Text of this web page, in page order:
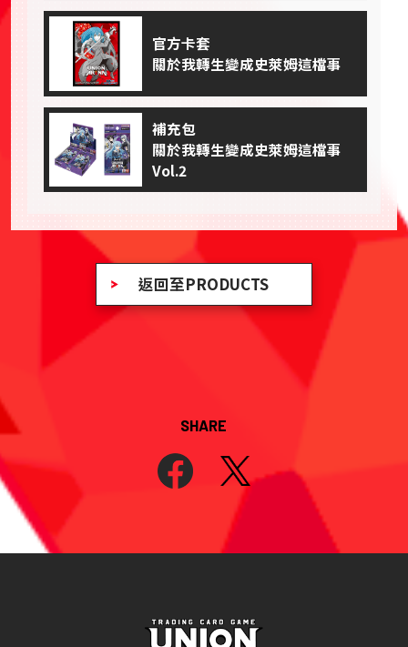
官方卡套
關於我轉生變成史萊姆這檔事
補充包
關於我轉生變成史萊姆這檔事
Vol.2
返回至PRODUCTS
SHARE